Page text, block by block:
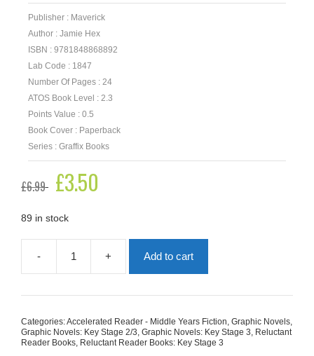
Publisher : Maverick
Author : Jamie Hex
ISBN : 9781848868892
Lab Code : 1847
Number Of Pages : 24
ATOS Book Level : 2.3
Points Value : 0.5
Book Cover : Paperback
Series : Graffix Books
£6.99
Original
price
£6.99.
£3.50
89 in stock
-
Storms
Of
Reader)
quantity
+ Add to cart
Categories:Accelerated Reader - Middle Years Fiction Graphic Novels
Graphic Novels: Key Stage 2/3 Graphic Novels: Key Stage 3 Reluctant
Reader Books Reluctant Reader Books: Key Stage 3